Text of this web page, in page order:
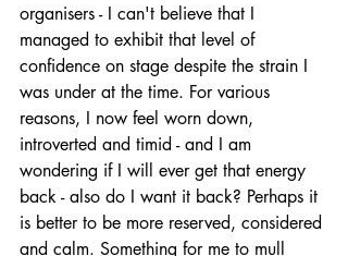
organisers - I can't believe that I
managed to exhibit that level of
confidence on stage despite the strain I
was under at the time. For various
reasons, I now feel worn down,
introverted and timid - and I am
wondering if I will ever get that energy
back - also do I want it back? Perhaps it
is better to be more reserved, considered
and calm. Something for me to mull